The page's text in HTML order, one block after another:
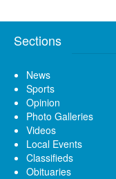
Sections
News
Sports
Opinion
Photo Galleries
Videos
Local Events
Classifieds
Obituaries